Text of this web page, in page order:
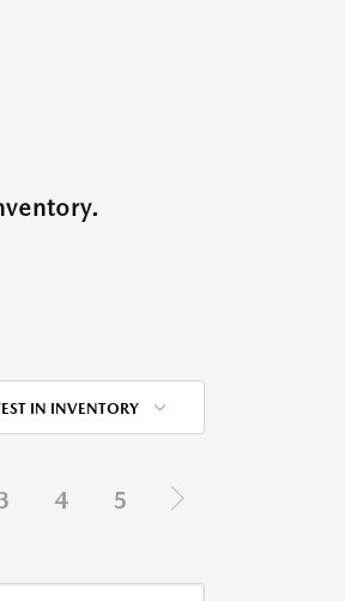
IN INVENTORY
4 5